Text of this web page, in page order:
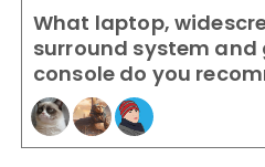
What laptop,
surround system and
console do you